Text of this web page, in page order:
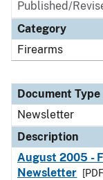
Published/
Category
Firearms
Document Type
Newsletter
Description
August 2005 -
Newsletter